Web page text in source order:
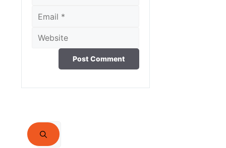
Email
Website
Search
for: